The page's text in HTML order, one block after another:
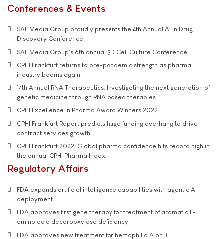
Conferences & Events
SAE Media Group proudly presents the 4th Annual AI in Drug
Discovery Conference
SAE Media Group's 6th annual 3D Cell Culture Conference
CPHI Frankfurt returns to pre-pandemic strength as pharma
industry booms again
14th Annual RNA Therapeutics: Investigating the next generation of
genetic medicine through RNA based therapies
CPHI Excellence in Pharma Award Winners 2022
CPHI Frankfurt Report predicts huge funding overhang to drive
contract services growth
CPHI Frankfurt 2022: Global pharma confidence hits record high in
the annual CPHI Pharma Index
Regulatory Affairs
FDA expands artificial intelligence capabilities with agentic AI
deployment
FDA approves first gene therapy for treatment of aromatic L-
amino acid decarboxylase deficiency
FDA approves new treatment for hemophilia A or B